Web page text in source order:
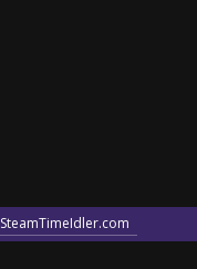
SteamTimeIdler.com